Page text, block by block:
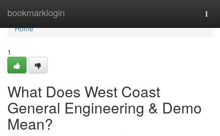
bookmarklogin
Home
Home
1
What Does West Coast
General Engineering & Demo
Mean?